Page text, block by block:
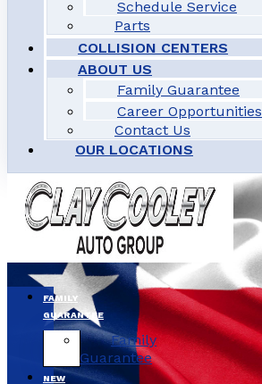
Schedule Service
Parts
COLLISION CENTERS
ABOUT US
Family Guarantee
Career Opportunities
Contact Us
OUR LOCATIONS
FAMILY
GUARANTEE
Family
Guarantee
NEW